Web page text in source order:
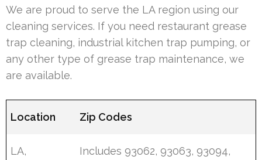
We are proud to serve the LA region using our
cleaning services. If you need restaurant grease
trap cleaning, industrial kitchen trap pumping, or
any other type of grease trap maintenance, we
are available.
Location Zip Codes
LA,
Includes 93062, 93063, 93094,